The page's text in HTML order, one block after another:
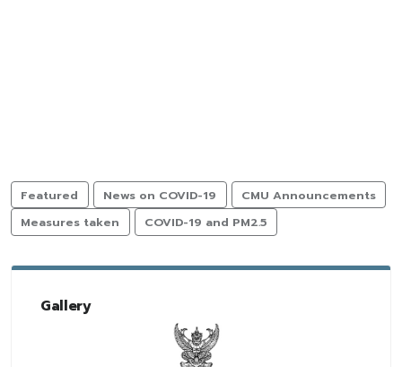
Featured News on COVID-19
CMU Announcements
Measures taken
COVID-19 and PM2.5
Gallery